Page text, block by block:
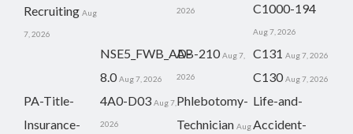
Recruiting Aug
7, 2026
2026 C1000-194
Aug 7, 2026
NSE5_FWB_AD-
8.0 Aug 7, 2026
AB-210 Aug 7,
2026
C131 Aug 7, 2026
C130 Aug 7, 2026
PA-Title-
Insurance-
4A0-D03 Aug 7,
2026
Phlebotomy-
Technician Aug
Life-and-
Accident-